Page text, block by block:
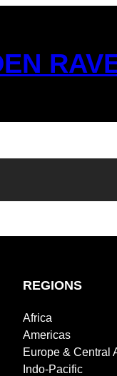
REGIONS
Africa
Americas
Europe & Central
Indo-Pacific